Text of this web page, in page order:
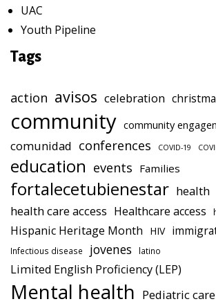
UAC
Youth Pipeline
Tags
action avisos celebration
community community
comunidad conferences COVID-19
education events Families
fortalecetubienestar health
health care access Healthcare access
Hispanic Heritage Month HIV
Infectious disease jovenes latino
Limited English Proficiency (LEP)
Mental health Pediatric care